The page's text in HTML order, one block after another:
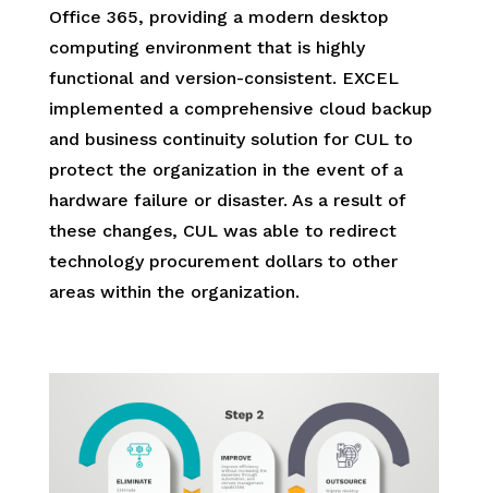
Office 365, providing a modern desktop
computing environment that is highly
functional and version-consistent. EXCEL
implemented a comprehensive cloud backup
and business continuity solution for CUL to
protect the organization in the event of a
hardware failure or disaster. As a result of
these changes, CUL was able to redirect
technology procurement dollars to other
areas within the organization.